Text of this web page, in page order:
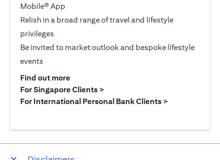
Mobile® App
Relish in a broad range of travel and lifestyle
privileges
Be invited to market outlook and bespoke lifestyle
events
Find out moreopens in a new tab
For Singapore Clients >
For International Personal Bank Clients >